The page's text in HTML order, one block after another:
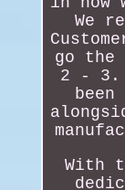
We
go
2 - 3.
With